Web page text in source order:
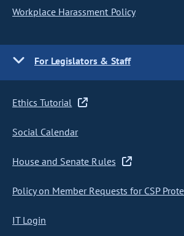
Workplace Harassment Policy
For Legislators & Staff
Ethics Tutorial
Social Calendar
House and Senate Rules
Policy on Member Requests for CSP
IT Login